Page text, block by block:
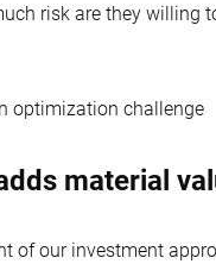
risk are they
optimization challenge
material
of our investment